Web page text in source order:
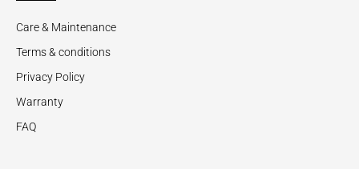
Care & Maintenance
Terms & conditions
Privacy Policy
Warranty
FAQ